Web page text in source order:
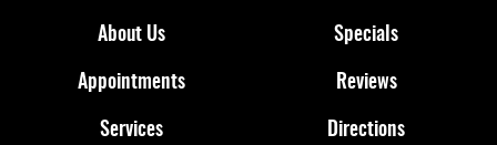
About Us Specials
Appointments Reviews
Services Directions